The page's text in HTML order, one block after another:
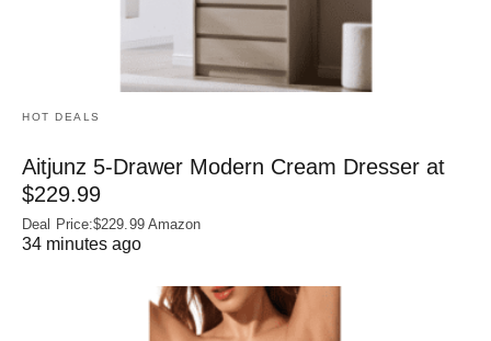
HOT DEALS
Aitjunz 5-Drawer Modern Cream Dresser at
$229.99
Deal Price:$229.99 Amazon
34 minutes ago